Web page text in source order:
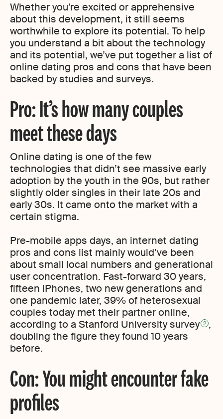
Whether you’re excited or apprehensive
about this development, it still seems
worthwhile to explore its potential. To help
you understand a bit about the technology
and its potential, we’ve put together a list of
online dating pros and cons that have been
backed by studies and surveys.
Pro: It’s how many couples
meet these days
Online dating is one of the few
technologies that didn’t see massive early
adoption by the youth in the 90s, but rather
slightly older singles in their late 20s and
early 30s. It came onto the market with a
certain stigma.
Pre-mobile apps days, an internet dating
pros and cons list mainly would’ve been
about small local numbers and generational
user concentration. Fast-forward 30 years,
fifteen iPhones, two new generations and
one pandemic later, 39% of heterosexual
couples today met their partner online,
according to a Stanford University survey 2 ,
doubling the figure they found 10 years
before.
Con: You might encounter fake
profiles